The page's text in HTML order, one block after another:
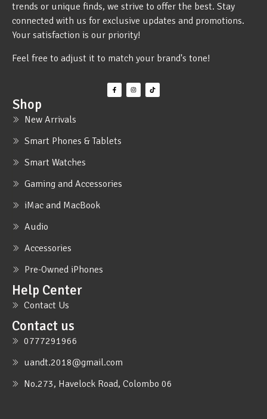
trends or unique finds, we strive to offer the best. Stay
connected with us for exclusive updates and promotions.
Your satisfaction is our priority!
Feel free to adjust it to match your brand's tone!
Shop
New Arrivals
Smart Phones & Tablets
Smart Watches
Gaming and Accessories
iMac and MacBook
Audio
Accessories
Pre-Owned iPhones
Help Center
Contact Us
Contact us
0777291966
uandt.2018@gmail.com
No.273, Havelock Road, Colombo 06